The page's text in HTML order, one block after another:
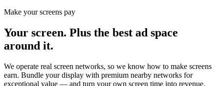
Make your screens pay
Your screen. Plus the best ad space
around it.
We operate real screen networks, so we know how to make screens
earn. Bundle your display with premium nearby networks for
exceptional value — and turn your own screen time into revenue.